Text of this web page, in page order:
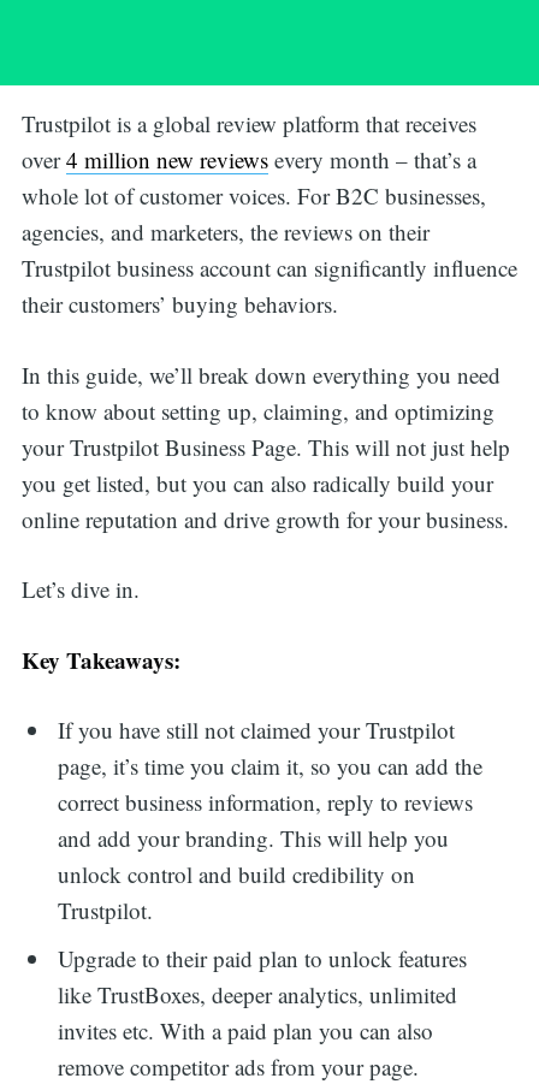
Trustpilot is a global review platform that receives
over4 million new reviewsevery month – that’s a
whole lot of customer voices. For B2C businesses,
agencies, and marketers, the reviews on their
Trustpilot business account can significantly influence
their customers’ buying behaviors.
In this guide, we’ll break down everything you need
to know about setting up, claiming, and optimizing
your Trustpilot Business Page. This will not just help
you get listed, but you can also radically build your
online reputation and drive growth for your business.
Let’s dive in.
Key Takeaways:
If you have still not claimed your Trustpilot
page, it’s time you claim it, so you can add the
correct business information, reply to reviews
and add your branding. This will help you
unlock control and build credibility on
Trustpilot.
Upgrade to their paid plan to unlock features
like TrustBoxes, deeper analytics, unlimited
invites etc. With a paid plan you can also
remove competitor ads from your page.